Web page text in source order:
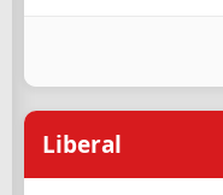
Liberal